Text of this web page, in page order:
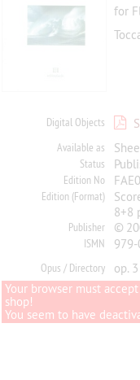
for
Digital Objects
Available as
Status
Edition No
Edition (Format)
8+8
Publisher ©
ISMN
Opus / Directory
op. 3
Your browser must accept
shop!
You seem to have